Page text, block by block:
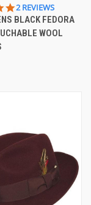
5.0
STAR
RATING
2 REVIEWS
BLACK FEDORA
WOOL